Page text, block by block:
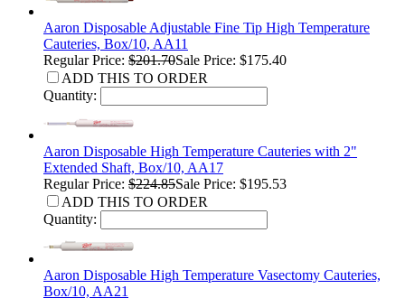
Aaron Disposable Adjustable Fine Tip High Temperature
Cauteries, Box/10, AA11
Regular Price: $201.70Sale Price: $175.40
ADD THIS TO ORDER
Quantity:
Aaron Disposable High Temperature Cauteries with 2"
Extended Shaft, Box/10, AA17
Regular Price: $224.85Sale Price: $195.53
ADD THIS TO ORDER
Quantity:
Aaron Disposable High Temperature Vasectomy Cauteries,
Box/10, AA21